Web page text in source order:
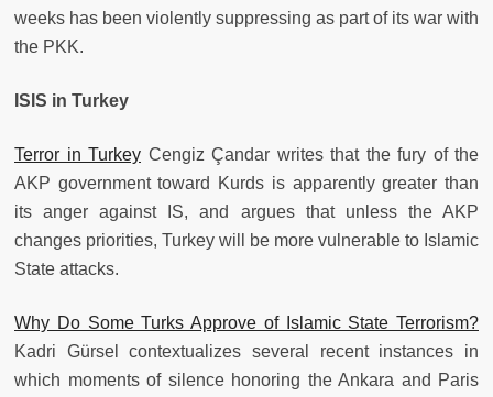
weeks has been violently suppressing as part of its war with
the PKK.
ISIS in Turkey
Terror in Turkey Cengiz Çandar writes that the fury of the
AKP government toward Kurds is apparently greater than
its anger against IS, and argues that unless the AKP
changes priorities, Turkey will be more vulnerable to Islamic
State attacks.
Why Do Some Turks Approve of Islamic State Terrorism?
Kadri Gürsel contextualizes several recent instances in
which moments of silence honoring the Ankara and Paris